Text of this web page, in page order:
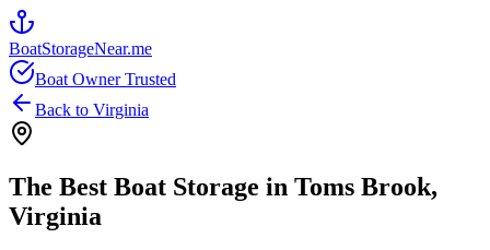
BoatStorageNear.me
Boat Owner Trusted
Back to Virginia
The Best Boat Storage in Toms Brook,
Virginia